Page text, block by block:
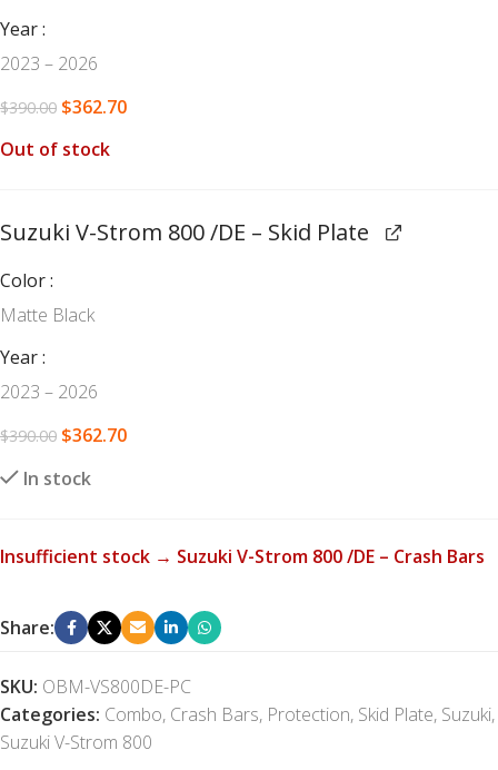
Year
2023 – 2026
$390.00 $362.70
Out of stock
Suzuki V-Strom 800 /DE – Skid Plate
Color
Matte Black
Year
2023 – 2026
$390.00 $362.70
In stock
Insufficient stock → Suzuki V-Strom 800 /DE – Crash Bars
Share:
SKU: OBM-VS800DE-PC
Categories: Combo, Crash Bars, Protection, Skid Plate, Suzuki,
Suzuki V-Strom 800